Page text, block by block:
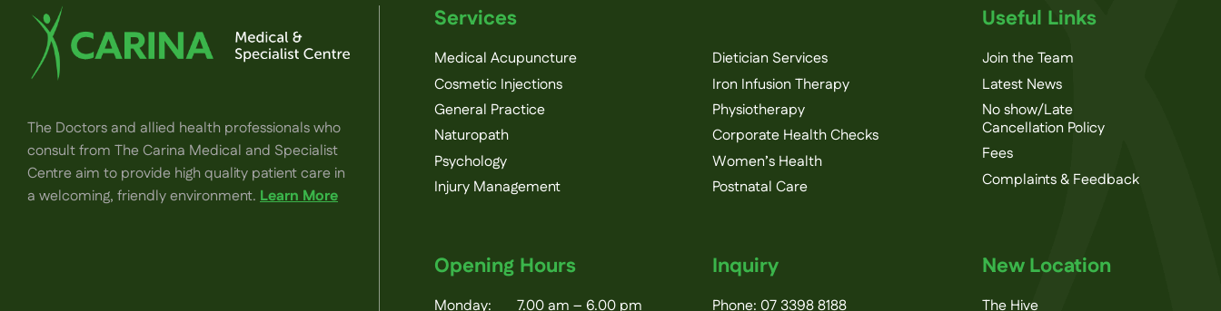
The Doctors and allied health professionals who
consult from The Carina Medical and Specialist
Centre aim to provide high quality patient care in
a welcoming, friendly environment.Learn More
Services
Medical Acupuncture
Cosmetic Injections
General Practice
Naturopath
Psychology
Injury Management
Dietician Services
Iron Infusion Therapy
Physiotherapy
Corporate Health Checks
Women’s Health
Postnatal Care
Useful Links
Join the Team
Latest News
No show/Late
Cancellation Policy
Fees
Complaints & Feedback
Opening Hours
Monday: 7.00 am – 6.00 pm
Inquiry
Phone: 07 3398 8188
New Location
The Hive